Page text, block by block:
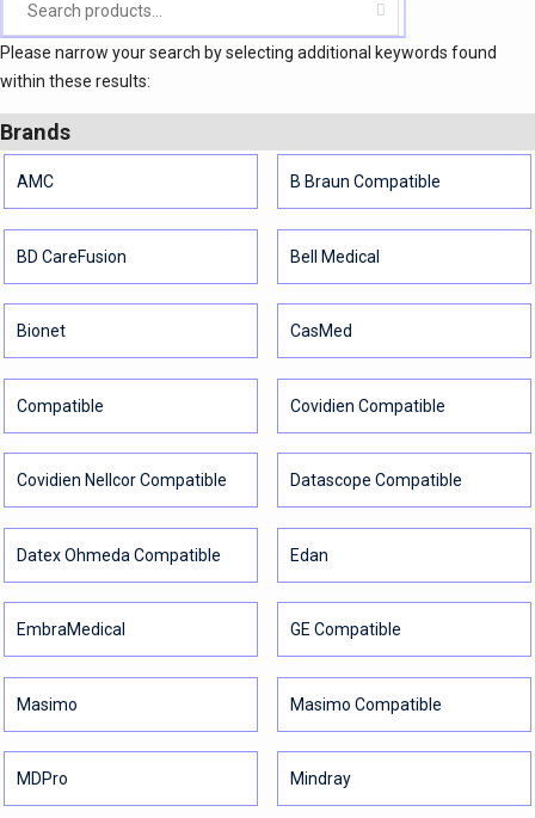
Please narrow your search by selecting additional keywords found
within these results:
Brands
AMC B Braun Compatible
BD CareFusion Bell Medical
Bionet CasMed
Compatible Covidien Compatible
Covidien Nellcor Compatible Datascope Compatible
Datex Ohmeda Compatible Edan
EmbraMedical GE Compatible
Masimo Masimo Compatible
MDPro Mindray